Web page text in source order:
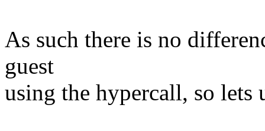
As such there is no
guest
using the hypercall, so lets